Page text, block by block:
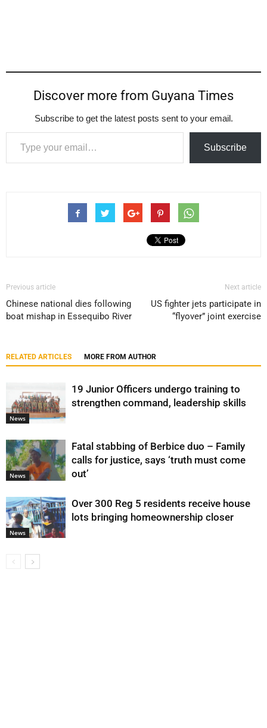
Discover more from Guyana Times
Subscribe to get the latest posts sent to your email.
Type your email…
Subscribe
Previous article
Chinese national dies following
boat mishap in Essequibo River
Next article
US fighter jets participate in
“flyover” joint exercise
RELATED ARTICLES MORE FROM AUTHOR
News
19 Junior Officers undergo training to
strengthen command, leadership skills
News
Fatal stabbing of Berbice duo – Family
calls for justice, says ‘truth must come
out’
News
Over 300 Reg 5 residents receive house
lots bringing homeownership closer